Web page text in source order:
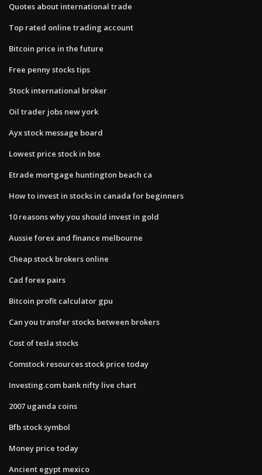
Quotes about international trade
Top rated online trading account
Bitcoin price in the future
Free penny stocks tips
Stock international broker
Oil trader jobs new york
Ayx stock message board
Lowest price stock in bse
Etrade mortgage huntington beach ca
How to invest in stocks in canada for beginners
10 reasons why you should invest in gold
Aussie forex and finance melbourne
Cheap stock brokers online
Cad forex pairs
Bitcoin profit calculator gpu
Can you transfer stocks between brokers
Cost of tesla stocks
Comstock resources stock price today
Investing.com bank nifty live chart
2007 uganda coins
Bfb stock symbol
Money price today
Ancient egypt mexico